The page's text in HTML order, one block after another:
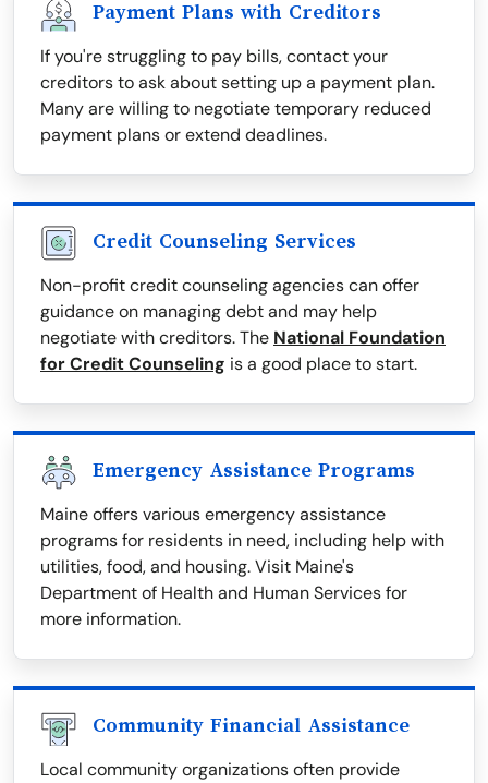
Payment Plans with Creditors
If you're struggling to pay bills, contact your
creditors to ask about setting up a payment plan.
Many are willing to negotiate temporary reduced
payment plans or extend deadlines.
Credit Counseling Services
Non-profit credit counseling agencies can offer
guidance on managing debt and may help
negotiate with creditors. The National Foundation
for Credit Counseling is a good place to start.
Emergency Assistance Programs
Maine offers various emergency assistance
programs for residents in need, including help with
utilities, food, and housing. Visit Maine's
Department of Health and Human Services for
more information.
Community Financial Assistance
Local community organizations often provide